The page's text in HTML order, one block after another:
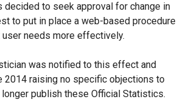
decided to seek approval for change in
to put in place a web-based procedure
needs more effectively.
was notified to this effect and
2014 raising no specific objections to
publish these Official Statistics.